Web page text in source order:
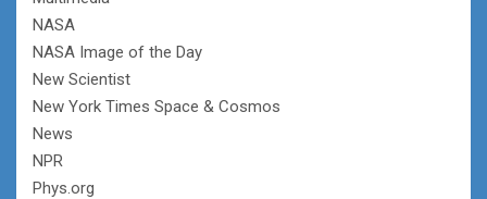
NASA
NASA Image of the Day
New Scientist
New York Times Space & Cosmos
News
NPR
Phys.org